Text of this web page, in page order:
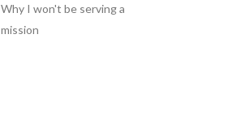
Why I won't be serving a
mission